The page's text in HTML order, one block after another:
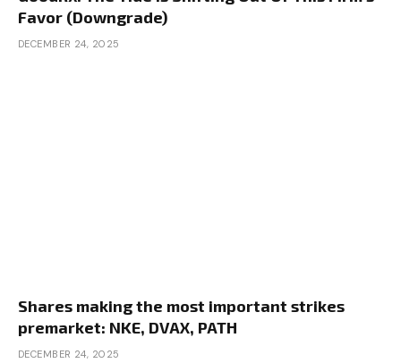
Favor (Downgrade)
DECEMBER 24, 2025
Shares making the most important strikes
premarket: NKE, DVAX, PATH
DECEMBER 24, 2025